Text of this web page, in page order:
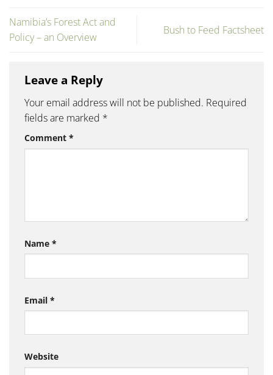
Namibia’s Forest Act and
Policy – an Overview
Bush to Feed Factsheet
Leave a Reply
Your email address will not be published. Required
fields are marked *
Comment *
Name *
Email *
Website